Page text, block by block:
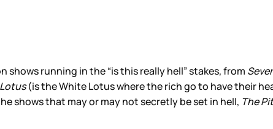
shows running in the “is this really hell” stakes, from
(is the White Lotus where the rich go to have their
shows that may or may not secretly be set in hell, The